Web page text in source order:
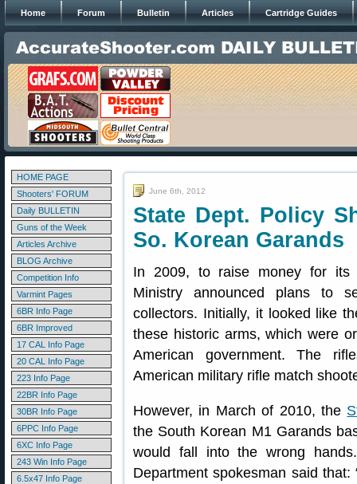
Home Forum Bulletin Articles Cartridge Guides
HOME PAGE
Shooters' FORUM
Daily BULLETIN
Guns of the Week
Articles Archive
BLOG Archive
Competition Info
Varmint Pages
6BR Info Page
6BR Improved
17 CAL Info Page
20 CAL Info Page
223 Info Page
22BR Info Page
30BR Info Page
6PPC Info Page
6XC Info Page
243 Win Info Page
6.5x47 Info Page
June 6th, 2012
State Dept. Policy
So. Korean Garands
In 2009, to raise money for its
Ministry announced plans to
collectors. Initially, it looked like
these historic arms, which were
American government. The
American military rifle match
However, in March of 2010, the
the South Korean M1 Garands
would fall into the wrong
Department spokesman said